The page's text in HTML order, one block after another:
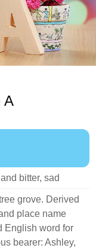
A
bitter, sad
grove. Derived
place name
English word for
bearer: Ashley,